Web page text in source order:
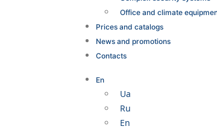
Office and climate
Prices and catalogs
News and promotions
Contacts
En
Ua
Ru
En